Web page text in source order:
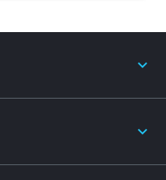
expand_less
expand_less